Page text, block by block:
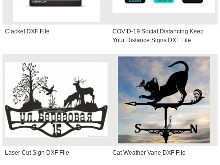
Clacket DXF File
COVID-19 Social Distancing Keep
Your Distance Signs DXF File
Laser Cut Sign DXF File Cat Weather Vane DXF File